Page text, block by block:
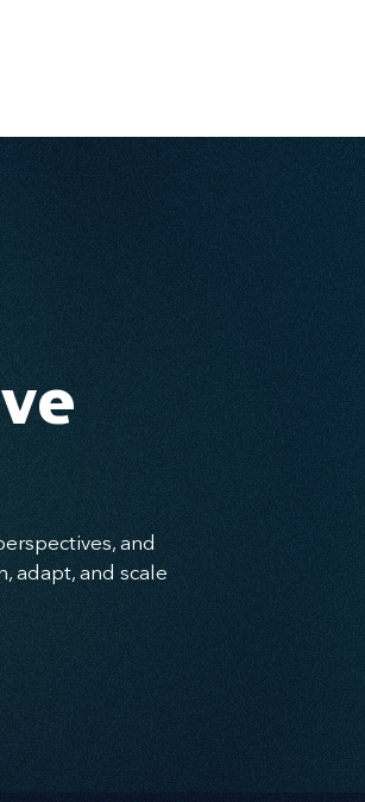
and
adapt, and scale